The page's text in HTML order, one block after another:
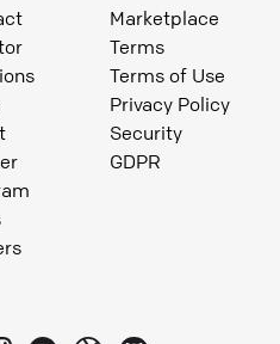
Marketplace
Terms
Terms of Use
Privacy Policy
Security
GDPR